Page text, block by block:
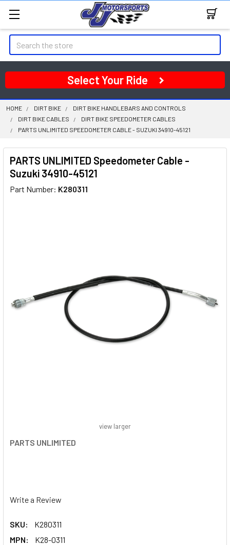
Search
Select Your Ride
HOME DIRT BIKE
DIRT BIKE HANDLEBARS AND CONTROLS
DIRT BIKE CABLES
DIRT BIKE SPEEDOMETER CABLES
PARTS UNLIMITED SPEEDOMETER CABLE - SUZUKI 34910-45121
PARTS UNLIMITED Speedometer Cable -
Suzuki 34910-45121
Part Number: K280311
PARTS UNLIMITED
Write a Review
SKU:
K280311
MPN:
K28-0311
view larger